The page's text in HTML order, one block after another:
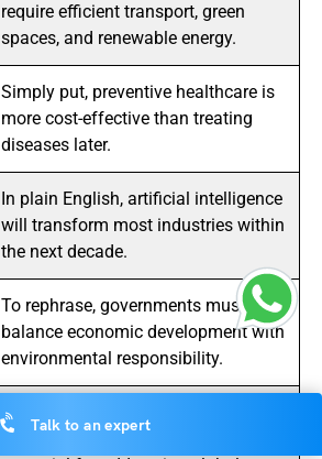
require efficient transport, green
spaces, and renewable energy.
Simply put, preventive healthcare is
more cost-effective than treating
diseases later.
In plain English, artificial intelligence
will transform most industries within
the next decade.
To rephrase, governments must
balance economic development with
environmental responsibility.
What this means is that
international cooperation is
Talk to an expert